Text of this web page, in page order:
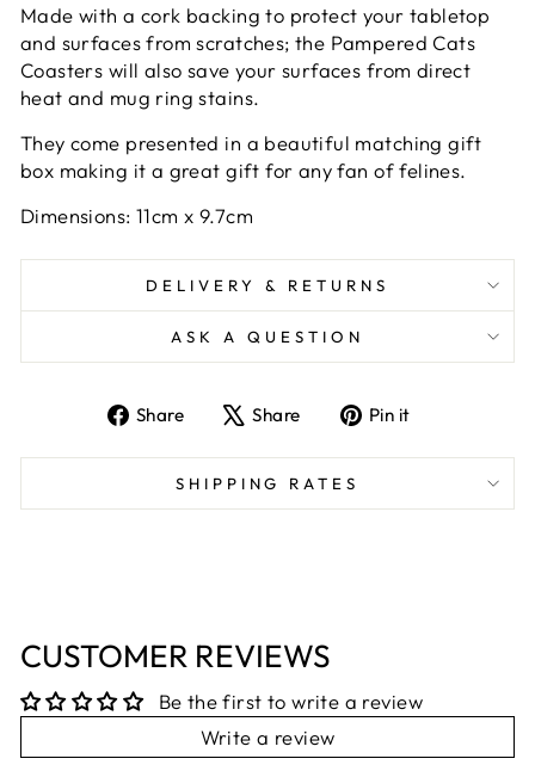
Made with a cork backing to protect your tabletop
and surfaces from scratches; the Pampered Cats
Coasters will also save your surfaces from direct
heat and mug ring stains.
They come presented in a beautiful matching gift
box making it a great gift for any fan of felines.
Dimensions: 11cm x 9.7cm
DELIVERY & RETURNS
ASK A QUESTION
Share
Share
Facebook
Share
Tweet
X
Pin it
Pinterest
SHIPPING RATES
CUSTOMER REVIEWS
Be the first to write a review
Write a review